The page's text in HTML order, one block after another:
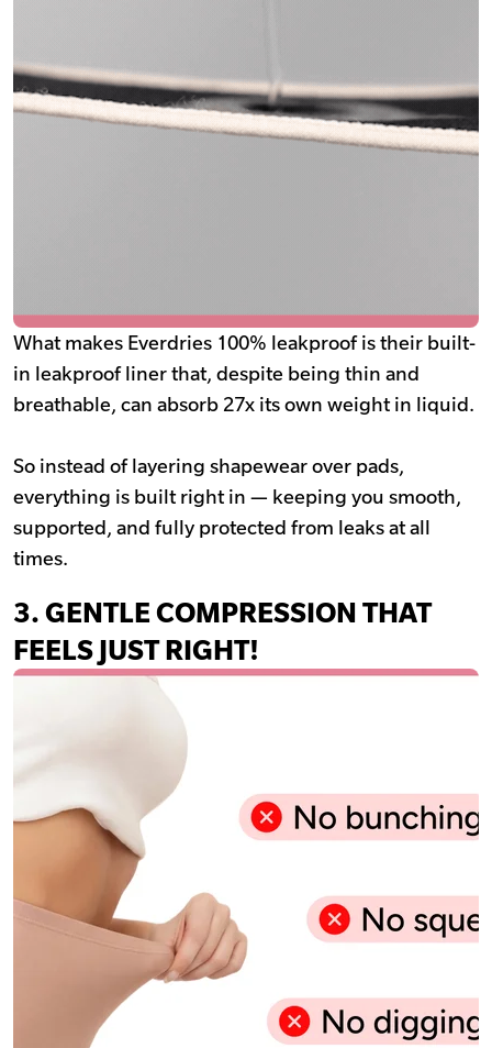
What makes Everdries 100% leakproof is their built-
in leakproof liner that, despite being thin and
breathable, can absorb 27x its own weight in liquid.
So instead of layering shapewear over pads,
everything is built right in — keeping you smooth,
supported, and fully protected from leaks at all
times.
3. GENTLE COMPRESSION THAT
FEELS JUST RIGHT!